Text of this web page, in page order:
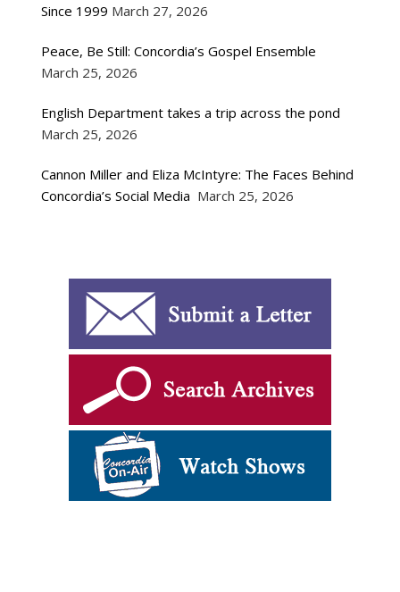
Since 1999 March 27, 2026
Peace, Be Still: Concordia’s Gospel Ensemble
March 25, 2026
English Department takes a trip across the pond
March 25, 2026
Cannon Miller and Eliza McIntyre: The Faces Behind
Concordia’s Social Media March 25, 2026